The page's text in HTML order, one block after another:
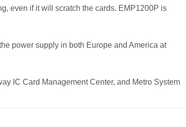
even if it will scratch the cards. EMP1200P is
power supply in both Europe and America at
IC Card Management Center, and Metro System